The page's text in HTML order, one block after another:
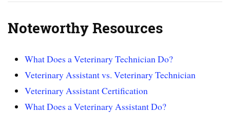
Noteworthy Resources
What Does a Veterinary Technician Do?
Veterinary Assistant vs. Veterinary Technician
Veterinary Assistant Certification
What Does a Veterinary Assistant Do?